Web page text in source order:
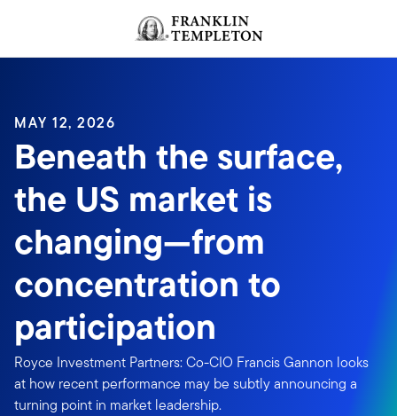
Header menu toggle
MAY 12, 2026
Beneath the surface,
the US market is
changing—from
concentration to
participation
Royce Investment Partners: Co-CIO Francis Gannon looks
at how recent performance may be subtly announcing a
turning point in market leadership.